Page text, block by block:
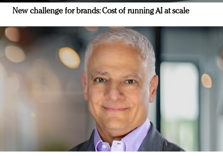
New challenge for brands: Cost of running AI at scale